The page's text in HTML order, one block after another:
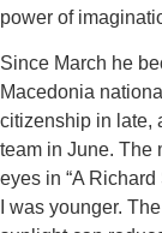
power of
Since March he
Macedonia
citizenship in late,
team in June. The
eyes in “A
I was younger.